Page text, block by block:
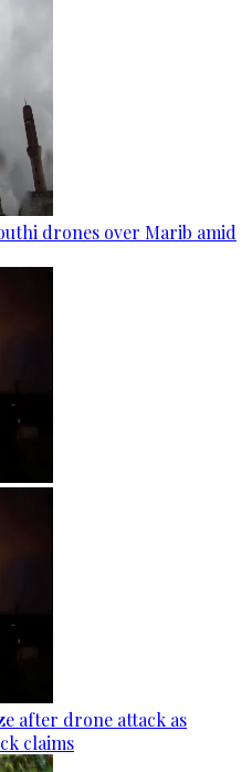
drones over Marib amid
after drone attack as
claims